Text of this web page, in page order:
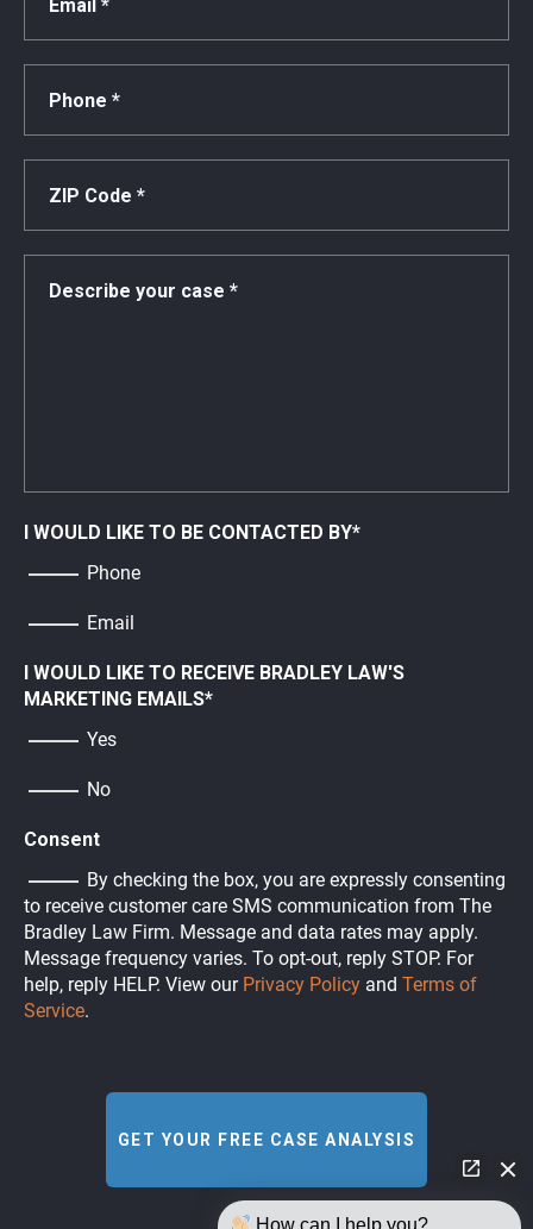
I WOULD LIKE TO BE CONTACTED BY*
Phone
Email
I WOULD LIKE TO RECEIVE BRADLEY LAW'S
MARKETING EMAILS*
Yes
No
Consent
By checking the box, you are expressly consenting
to receive customer care SMS communication from The
Bradley Law Firm. Message and data rates may apply.
Message frequency varies. To opt-out, reply STOP. For
help, reply HELP. View our Privacy Policy and Terms of
Service.
How can I help you?